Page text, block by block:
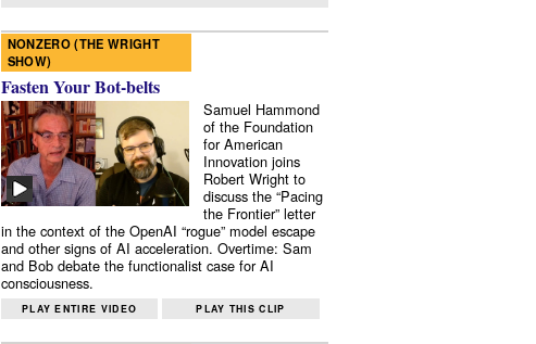
NONZERO (THE WRIGHT
SHOW)
Fasten Your Bot-belts
Samuel Hammond
of the Foundation
for American
Innovation joins
Robert Wright to
discuss the “Pacing
the Frontier” letter
in the context of the OpenAI “rogue” model escape
and other signs of AI acceleration. Overtime: Sam
and Bob debate the functionalist case for AI
consciousness.
PLAY ENTIRE VIDEO PLAY THIS CLIP